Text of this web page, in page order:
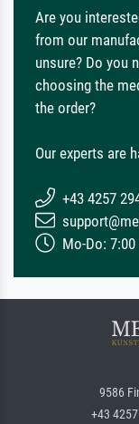
Are you
from our
unsure? Do you
choosing the
the order?
Our experts are
+43 4257
Mo-Do: 7:00
9586
+43